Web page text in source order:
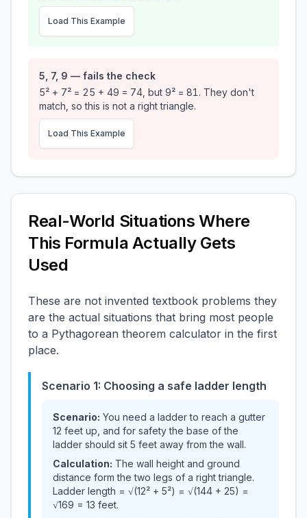
Load This Example
5, 7, 9 — fails the check
5² + 7² = 25 + 49 = 74, but 9² = 81. They don't
match, so this is not a right triangle.
Load This Example
Real-World Situations Where
This Formula Actually Gets
Used
These are not invented textbook problems they
are the actual situations that bring most people
to a Pythagorean theorem calculator in the first
place.
Scenario 1: Choosing a safe ladder length
Scenario: You need a ladder to reach a gutter
12 feet up, and for safety the base of the
ladder should sit 5 feet away from the wall.
Calculation: The wall height and ground
distance form the two legs of a right triangle.
Ladder length = √(12² + 5²) = √(144 + 25) =
√169 = 13 feet.